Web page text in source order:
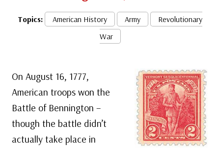
Topics: American History Army
Revolutionary
War
On August 16, 1777,
American troops won the
Battle of Bennington –
though the battle didn’t
actually take place in